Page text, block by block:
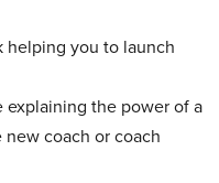
helping you to launch
explaining the power of a
coach or coach